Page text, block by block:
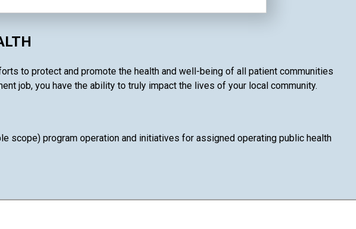
to protect and promote the health and well-being of all patient communities
job, you have the ability to truly impact the lives of your local community.
scope) program operation and initiatives for assigned operating public health